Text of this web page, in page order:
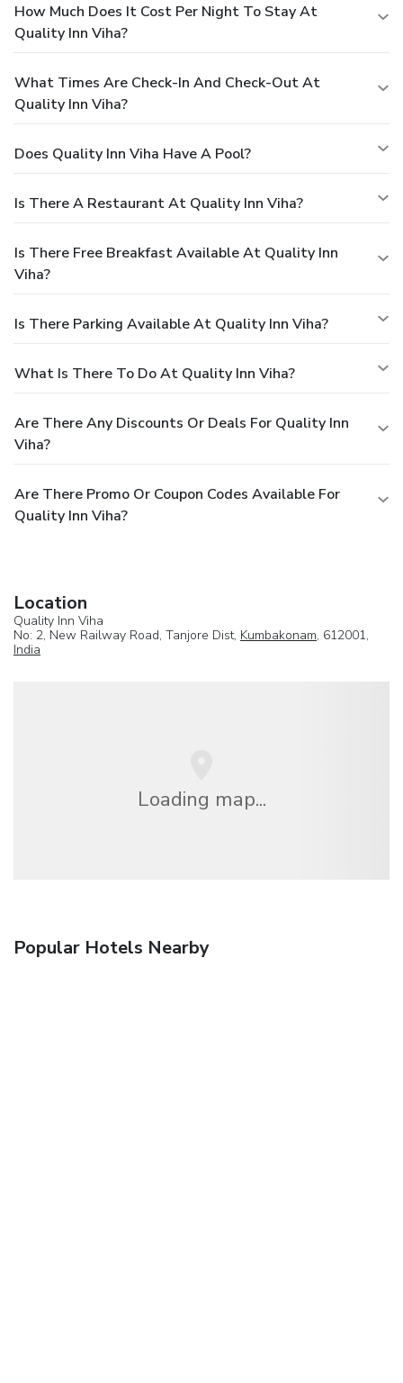
How Much Does It Cost Per Night To Stay At
Quality Inn Viha?
What Times Are Check-In And Check-Out At
Quality Inn Viha?
Does Quality Inn Viha Have A Pool?
Is There A Restaurant At Quality Inn Viha?
Is There Free Breakfast Available At Quality Inn
Viha?
Is There Parking Available At Quality Inn Viha?
What Is There To Do At Quality Inn Viha?
Are There Any Discounts Or Deals For Quality Inn
Viha?
Are There Promo Or Coupon Codes Available For
Quality Inn Viha?
Location
Quality Inn Viha
No: 2, New Railway Road, Tanjore Dist, Kumbakonam, 612001,
India
Loading map...
Popular Hotels Nearby